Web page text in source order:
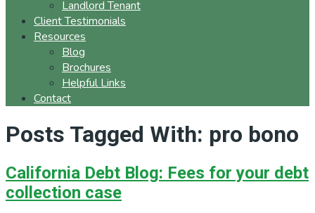
Landlord Tenant
Client Testimonials
Resources
Blog
Brochures
Helpful Links
Contact
Posts Tagged With: pro bono
California Debt Blog: Fees for your debt
collection case